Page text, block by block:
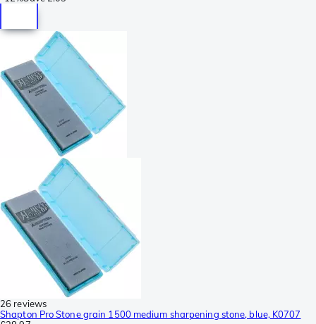
26 reviews
Shapton Pro Stone grain 1500 medium sharpening stone, blue, K0707